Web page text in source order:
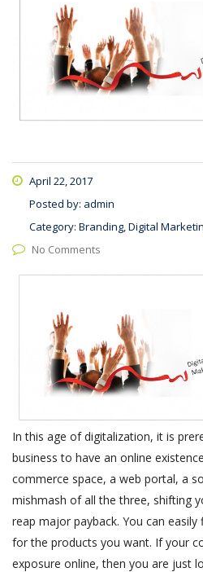
April 22, 2017
Posted by: admin
Category: Branding, Digital
No Comments
In this age of digitalization, it is
business to have an online
commerce space, a web portal, a
mishmash of all the three, shifting
reap major payback. You can
for the products you want. If your
exposure online, then you are just